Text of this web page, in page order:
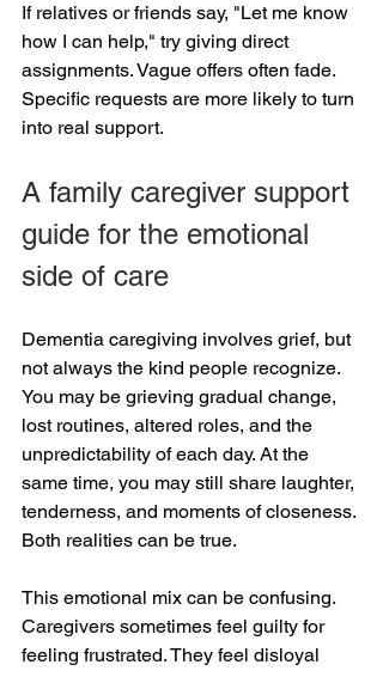
If relatives or friends say, "Let me know
how I can help," try giving direct
assignments. Vague offers often fade.
Specific requests are more likely to turn
into real support.
A family caregiver support
guide for the emotional
side of care
Dementia caregiving involves grief, but
not always the kind people recognize.
You may be grieving gradual change,
lost routines, altered roles, and the
unpredictability of each day. At the
same time, you may still share laughter,
tenderness, and moments of closeness.
Both realities can be true.
This emotional mix can be confusing.
Caregivers sometimes feel guilty for
feeling frustrated. They feel disloyal